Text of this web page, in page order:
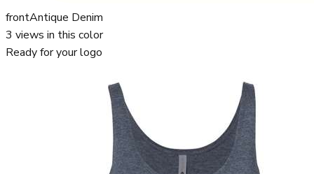
frontAntique Denim
3 views in this color
Ready for your logo